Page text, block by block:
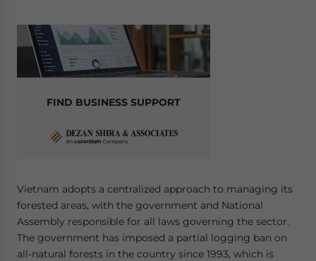
FIND BUSINESS SUPPORT
Vietnam adopts a centralized approach to managing its
forested areas, with the government and National
Assembly responsible for all laws governing the sector.
The government has imposed a partial logging ban on
all-natural forests in the country since 1993, which is